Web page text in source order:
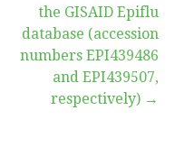
the GISAID Epiflu
database (accession
numbers EPI439486
and EPI439507,
respectively) →